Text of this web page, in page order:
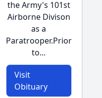
the Army's 101st
Airborne Divison
as a
Paratrooper.Prior
to...
Visit
Obituary